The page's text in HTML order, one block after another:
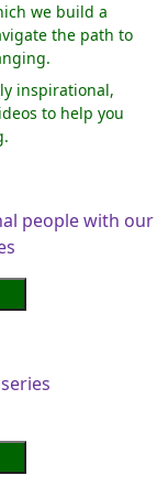
we build a
the path to
inspirational,
to help you
people with our